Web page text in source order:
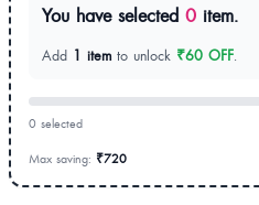
You have selected 0 item.
Add 1 item to unlock ₹60 OFF.
0 selected
Max saving: ₹720